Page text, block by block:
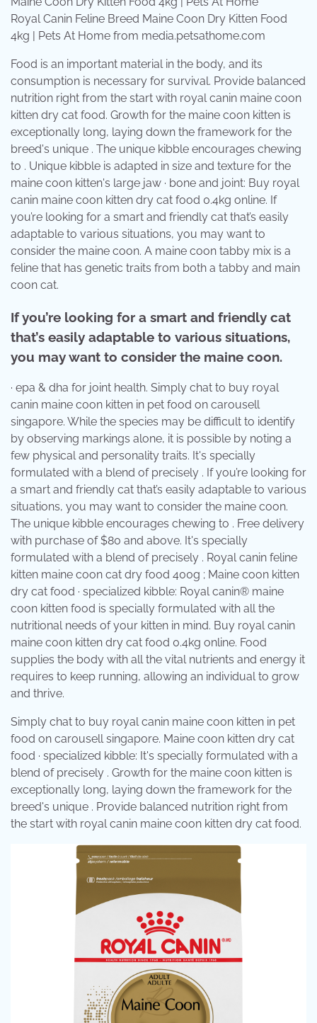
Royal Canin Feline Breed Maine Coon Dry Kitten Food
4kg | Pets At Home from media.petsathome.com
Food is an important material in the body, and its
consumption is necessary for survival. Provide balanced
nutrition right from the start with royal canin maine coon
kitten dry cat food. Growth for the maine coon kitten is
exceptionally long, laying down the framework for the
breed's unique . The unique kibble encourages chewing
to . Unique kibble is adapted in size and texture for the
maine coon kitten's large jaw · bone and joint: Buy royal
canin maine coon kitten dry cat food 0.4kg online. If
you’re looking for a smart and friendly cat that’s easily
adaptable to various situations, you may want to
consider the maine coon. A maine coon tabby mix is a
feline that has genetic traits from both a tabby and main
coon cat.
If you’re looking for a smart and friendly cat
that’s easily adaptable to various situations,
you may want to consider the maine coon.
· epa & dha for joint health. Simply chat to buy royal
canin maine coon kitten in pet food on carousell
singapore. While the species may be difficult to identify
by observing markings alone, it is possible by noting a
few physical and personality traits. It's specially
formulated with a blend of precisely . If you’re looking for
a smart and friendly cat that’s easily adaptable to various
situations, you may want to consider the maine coon.
The unique kibble encourages chewing to . Free delivery
with purchase of $80 and above. It's specially
formulated with a blend of precisely . Royal canin feline
kitten maine coon cat dry food 400g ; Maine coon kitten
dry cat food · specialized kibble: Royal canin® maine
coon kitten food is specially formulated with all the
nutritional needs of your kitten in mind. Buy royal canin
maine coon kitten dry cat food 0.4kg online. Food
supplies the body with all the vital nutrients and energy it
requires to keep running, allowing an individual to grow
and thrive.
Simply chat to buy royal canin maine coon kitten in pet
food on carousell singapore. Maine coon kitten dry cat
food · specialized kibble: It's specially formulated with a
blend of precisely . Growth for the maine coon kitten is
exceptionally long, laying down the framework for the
breed's unique . Provide balanced nutrition right from
the start with royal canin maine coon kitten dry cat food.